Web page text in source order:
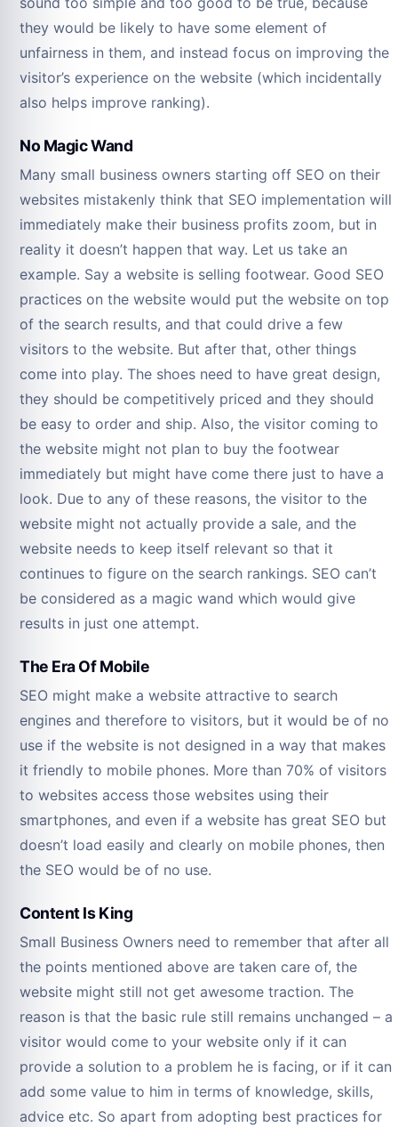
they would be likely to have some element of
unfairness in them, and instead focus on improving the
visitor’s experience on the website (which incidentally
also helps improve ranking).
No Magic Wand
Many small business owners starting off SEO on their
websites mistakenly think that SEO implementation will
immediately make their business profits zoom, but in
reality it doesn’t happen that way. Let us take an
example. Say a website is selling footwear. Good SEO
practices on the website would put the website on top
of the search results, and that could drive a few
visitors to the website. But after that, other things
come into play. The shoes need to have great design,
they should be competitively priced and they should
be easy to order and ship. Also, the visitor coming to
the website might not plan to buy the footwear
immediately but might have come there just to have a
look. Due to any of these reasons, the visitor to the
website might not actually provide a sale, and the
website needs to keep itself relevant so that it
continues to figure on the search rankings. SEO can’t
be considered as a magic wand which would give
results in just one attempt.
The Era Of Mobile
SEO might make a website attractive to search
engines and therefore to visitors, but it would be of no
use if the website is not designed in a way that makes
it friendly to mobile phones. More than 70% of visitors
to websites access those websites using their
smartphones, and even if a website has great SEO but
doesn’t load easily and clearly on mobile phones, then
the SEO would be of no use.
Content Is King
Small Business Owners need to remember that after all
the points mentioned above are taken care of, the
website might still not get awesome traction. The
reason is that the basic rule still remains unchanged – a
visitor would come to your website only if it can
provide a solution to a problem he is facing, or if it can
add some value to him in terms of knowledge, skills,
advice etc. So apart from adopting best practices for